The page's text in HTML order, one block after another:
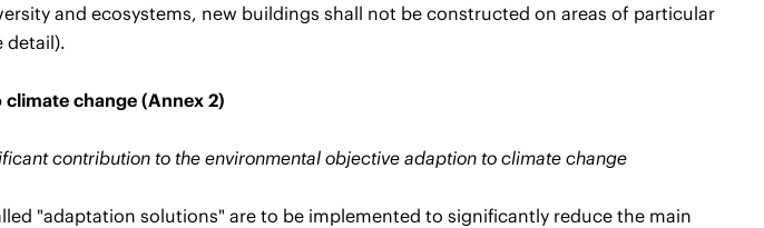
and ecosystems, new buildings shall not be constructed on areas of particular
detail).
change (Annex 2)
contribution to the environmental objective adaption to climate change
"adaptation solutions" are to be implemented to significantly reduce the main